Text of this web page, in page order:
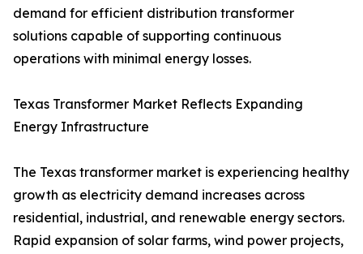
demand for efficient distribution transformer
solutions capable of supporting continuous
operations with minimal energy losses.
Texas Transformer Market Reflects Expanding
Energy Infrastructure
The Texas transformer market is experiencing healthy
growth as electricity demand increases across
residential, industrial, and renewable energy sectors.
Rapid expansion of solar farms, wind power projects,